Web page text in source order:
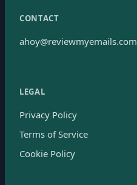
CONTACT
ahoy@reviewmyemails.com
LEGAL
Privacy Policy
Terms of Service
Cookie Policy